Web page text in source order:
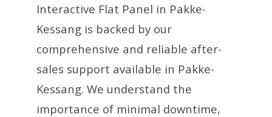
Interactive Flat Panel in Pakke-
Kessang is backed by our
comprehensive and reliable after-
sales support available in Pakke-
Kessang. We understand the
importance of minimal downtime,